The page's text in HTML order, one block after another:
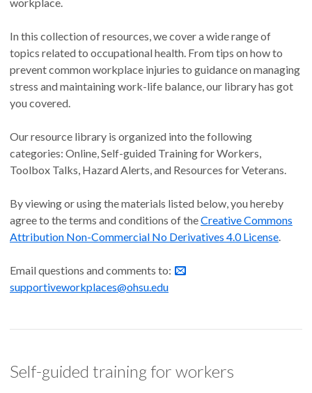
In this collection of resources, we cover a wide range of
topics related to occupational health. From tips on how to
prevent common workplace injuries to guidance on managing
stress and maintaining work-life balance, our library has got
you covered.
Our resource library is organized into the following
categories: Online, Self-guided Training for Workers,
Toolbox Talks, Hazard Alerts, and Resources for Veterans.
By viewing or using the materials listed below, you hereby
agree to the terms and conditions of theCreative Commons
Attribution Non-Commercial No Derivatives 4.0 License
Email questions and comments to:
supportiveworkplaces@ohsu.edu
Self-guided training for workers